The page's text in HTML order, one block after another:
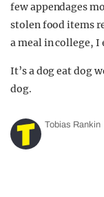
few appendages
stolen food items
a meal in college, I
It’s a dog eat dog
dog.
Tobias Rankin